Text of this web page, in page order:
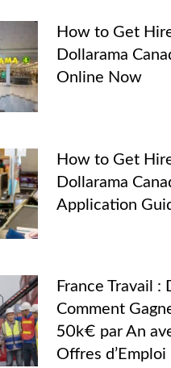
How to Get
Dollarama
Online Now
How to Get
Dollarama
Application
France Travail :
Comment
50k€ par An
Offres